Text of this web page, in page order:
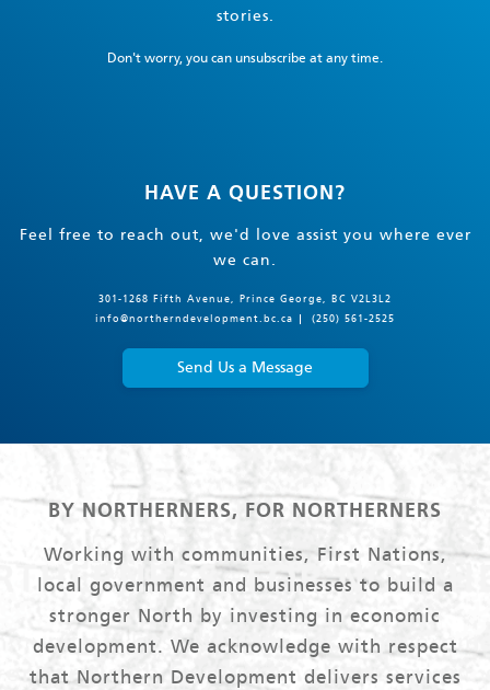
stories.
Don't worry, you can unsubscribe at any time.
HAVE A QUESTION?
Feel free to reach out, we'd love assist you where ever
we can.
301-1268 Fifth Avenue, Prince George, BC V2L3L2
info@northerndevelopment.bc.ca
(250) 561-2525
Send Us a Message
BY NORTHERNERS, FOR NORTHERNERS
Working with communities, First Nations,
local government and businesses to build a
stronger North by investing in economic
development. We acknowledge with respect
that Northern Development delivers services